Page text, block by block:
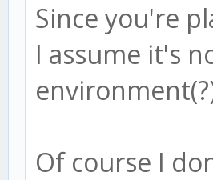
Since you're
I assume it's
Of course I